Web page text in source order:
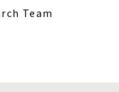
Team